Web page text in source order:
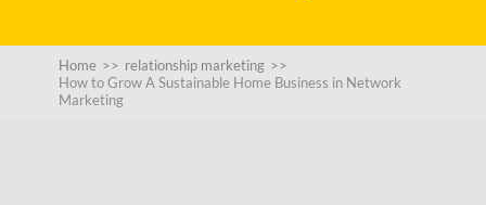
Home >> relationship marketing >>
How to Grow A Sustainable Home Business in Network
Marketing